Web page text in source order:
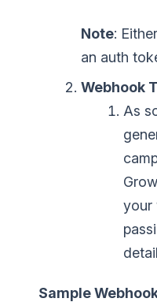
Note:
an auth
Webhook
As
your
Sample